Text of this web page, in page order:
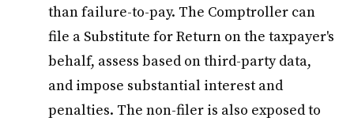
than failure-to-pay. The Comptroller can
file a Substitute for Return on the taxpayer's
behalf, assess based on third-party data,
and impose substantial interest and
penalties. The non-filer is also exposed to